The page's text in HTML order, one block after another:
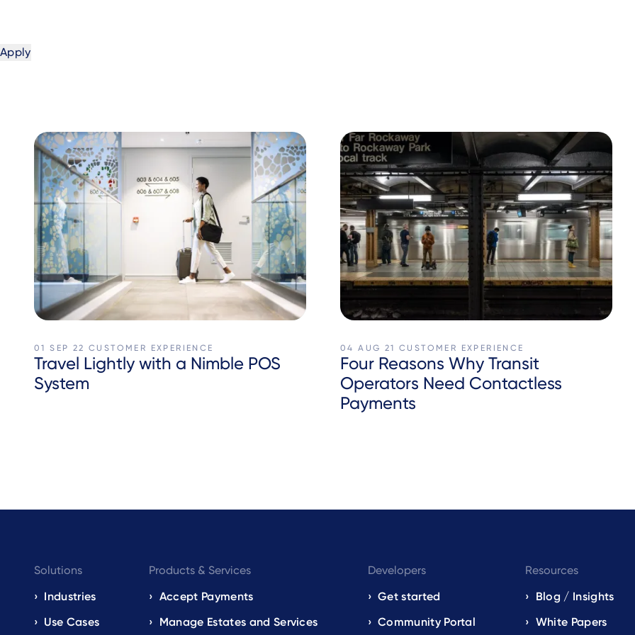
01 SEP 22 CUSTOMER EXPERIENCE
Travel Lightly with a Nimble POS
System
04 AUG 21 CUSTOMER EXPERIENCE
Four Reasons Why Transit
Operators Need Contactless
Payments
Footer
navigation
Solutions
Industries
Use Cases
Products & Services
Accept Payments
Manage Estates and Services
Developers
Get started
Community Portal
Resources
Blog / Insights
White Papers